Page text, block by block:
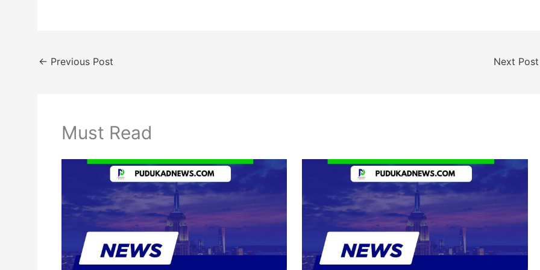
← Previous Post Next
Must Read